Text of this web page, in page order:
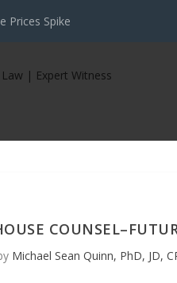
Prices Spike
Michael Sean Quinn, PhD, JD,